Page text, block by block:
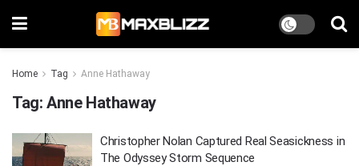
Home Tag Anne Hathaway
Tag: Anne Hathaway
Christopher Nolan Captured Real Seasickness in
The Odyssey Storm Sequence